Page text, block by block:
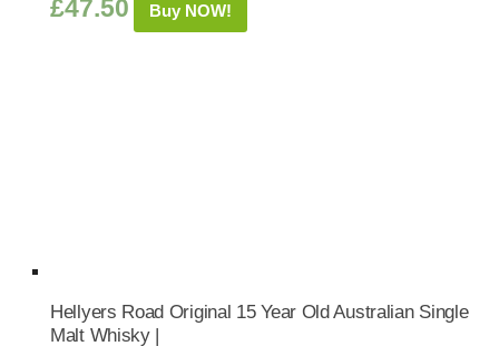
£47.50 Buy NOW!
Hellyers Road Original 15 Year Old Australian Single
Malt Whisky |